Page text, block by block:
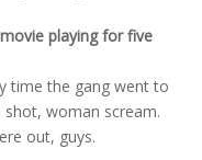
playing for five
time the gang went to
woman scream.
out, guys.